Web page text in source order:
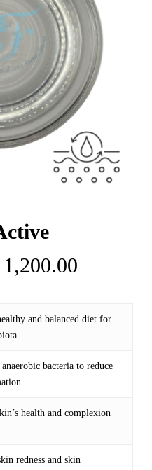
1,200.00Price
through
and balanced diet for
bacteria to reduce
health and complexion
redness and skin